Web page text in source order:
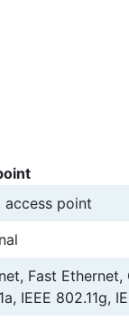
access point
Fast Ethernet,
IEEE 802.11g,